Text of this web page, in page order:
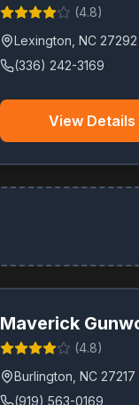
(4.8)
Lexington NC 27292
(336) 242-3169
View Details
Maverick
(4.8)
Burlington NC 27217
(919) 563-0169